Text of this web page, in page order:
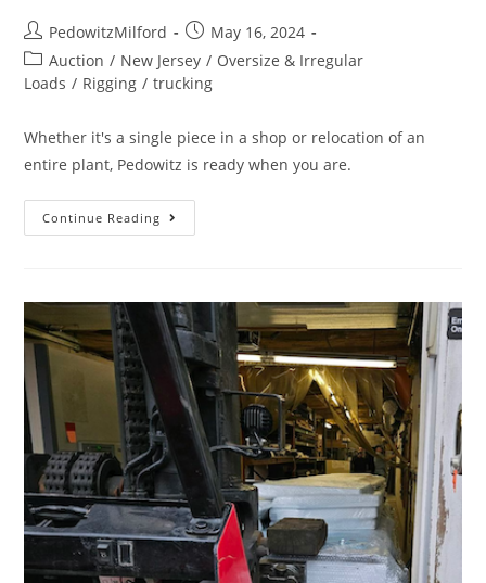
PedowitzMilford
May 16, 2024
Auction / New Jersey / Oversize & Irregular
Loads / Rigging / trucking
Whether it's a single piece in a shop or relocation of an
entire plant, Pedowitz is ready when you are.
Continue Reading